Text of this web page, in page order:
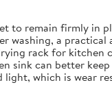
to remain firmly in
washing, a
rack for kitchen
can better
which is wear